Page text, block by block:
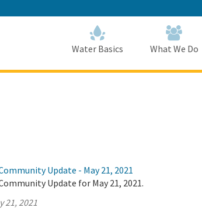
to
Main
Content
Water Basics What We Do
Update - May 21, 2021
Update for May 21, 2021.
21, 2021